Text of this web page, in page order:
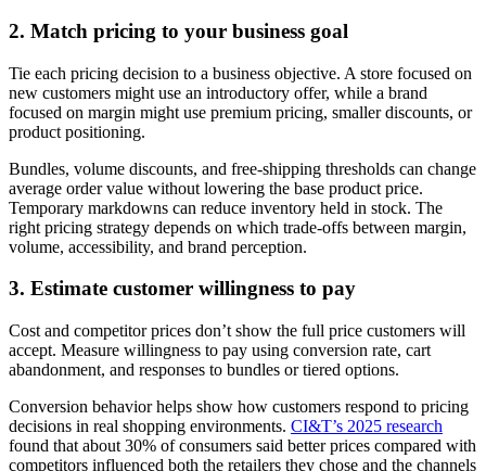
2. Match pricing to your business goal
Tie each pricing decision to a business objective. A store focused on
new customers might use an introductory offer, while a brand
focused on margin might use premium pricing, smaller discounts, or
product positioning.
Bundles, volume discounts, and free-shipping thresholds can change
average order value without lowering the base product price.
Temporary markdowns can reduce inventory held in stock. The
right pricing strategy depends on which trade-offs between margin,
volume, accessibility, and brand perception.
3. Estimate customer willingness to pay
Cost and competitor prices don’t show the full price customers will
accept. Measure willingness to pay using conversion rate, cart
abandonment, and responses to bundles or tiered options.
Conversion behavior helps show how customers respond to pricing
decisions in real shopping environments. CI&T’s 2025 research
found that about 30% of consumers said better prices compared with
competitors influenced both the retailers they chose and the channels